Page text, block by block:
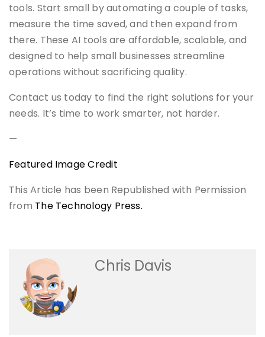
tools. Start small by automating a couple of tasks,
measure the time saved, and then expand from
there. These AI tools are affordable, scalable, and
designed to help small businesses streamline
operations without sacrificing quality.
Contact us today to find the right solutions for your
needs. It’s time to work smarter, not harder.
—
Featured Image Credit
This Article has been Republished with Permission
from The Technology Press.
Chris Davis